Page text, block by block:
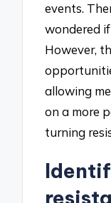
events.
wondered
However,
allowing
on a more
turning